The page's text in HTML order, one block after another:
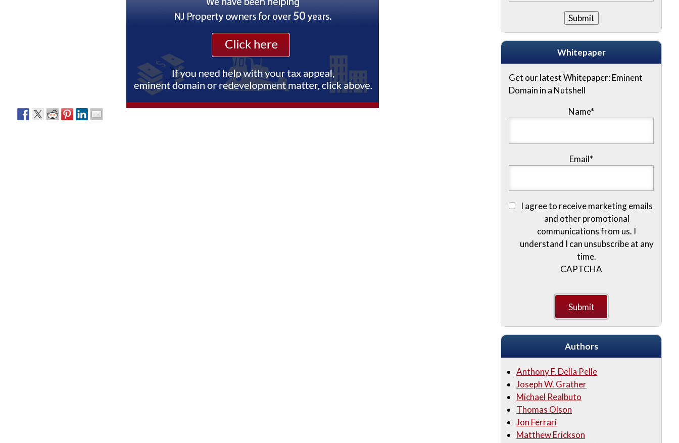
Whitepaper
Get our latest Whitepaper: Eminent
Domain in a Nutshell
Name*
Email*
I agree to receive marketing emails
and other promotional
communications from us. I
understand I can unsubscribe at any
time.
CAPTCHA
Authors
Anthony F. Della Pelle
Joseph W. Grather
Michael Realbuto
Thomas Olson
Jon Ferrari
Matthew Erickson